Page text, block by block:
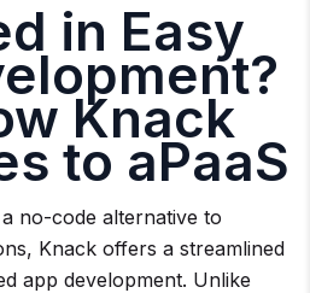
in Easy
Knack
to aPaaS
no-code alternative to
Knack offers a streamlined
app development. Unlike